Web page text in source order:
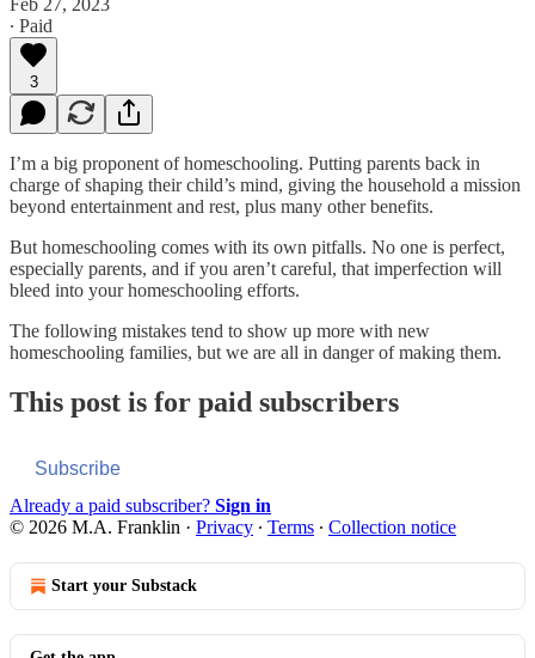
∙ Paid
3
I’m a big proponent of homeschooling. Putting parents back in
charge of shaping their child’s mind, giving the household a mission
beyond entertainment and rest, plus many other benefits.
But homeschooling comes with its own pitfalls. No one is perfect,
especially parents, and if you aren’t careful, that imperfection will
bleed into your homeschooling efforts.
The following mistakes tend to show up more with new
homeschooling families, but we are all in danger of making them.
This post is for paid subscribers
Subscribe
Already a paid subscriber? Sign in
© 2026 M.A. Franklin · Privacy ∙ Terms ∙ Collection notice
Start your Substack